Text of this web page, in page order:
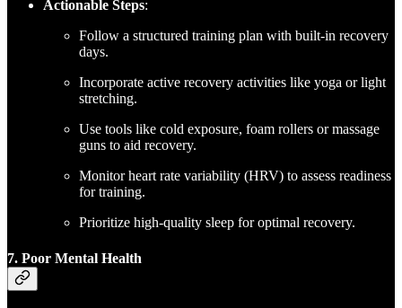
Actionable Steps:
Follow a structured training plan with built-in recovery
days.
Incorporate active recovery activities like yoga or light
stretching.
Use tools like cold exposure, foam rollers or massage
guns to aid recovery.
Monitor heart rate variability (HRV) to assess readiness
for training.
Prioritize high-quality sleep for optimal recovery.
7. Poor Mental Health